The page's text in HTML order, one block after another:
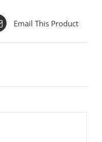
Email This Product